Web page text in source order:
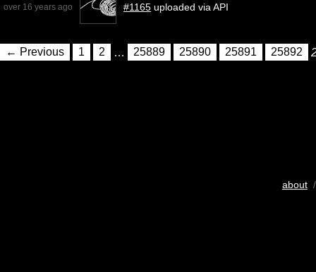
over 16 years ago #1165 uploaded via API
← Previous 1 2 … 25889 25890 25891 25892
about